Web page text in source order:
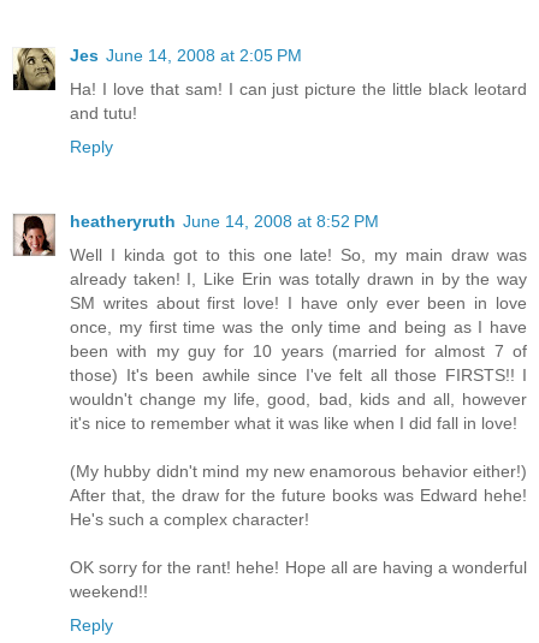
Jes June 14, 2008 at 2:05 PM
Ha! I love that sam! I can just picture the little black leotard
and tutu!
Reply
heatheryruth June 14, 2008 at 8:52 PM
Well I kinda got to this one late! So, my main draw was
already taken! I, Like Erin was totally drawn in by the way
SM writes about first love! I have only ever been in love
once, my first time was the only time and being as I have
been with my guy for 10 years (married for almost 7 of
those) It's been awhile since I've felt all those FIRSTS!! I
wouldn't change my life, good, bad, kids and all, however
it's nice to remember what it was like when I did fall in love!
(My hubby didn't mind my new enamorous behavior either!)
After that, the draw for the future books was Edward hehe!
He's such a complex character!
OK sorry for the rant! hehe! Hope all are having a wonderful
weekend!!
Reply